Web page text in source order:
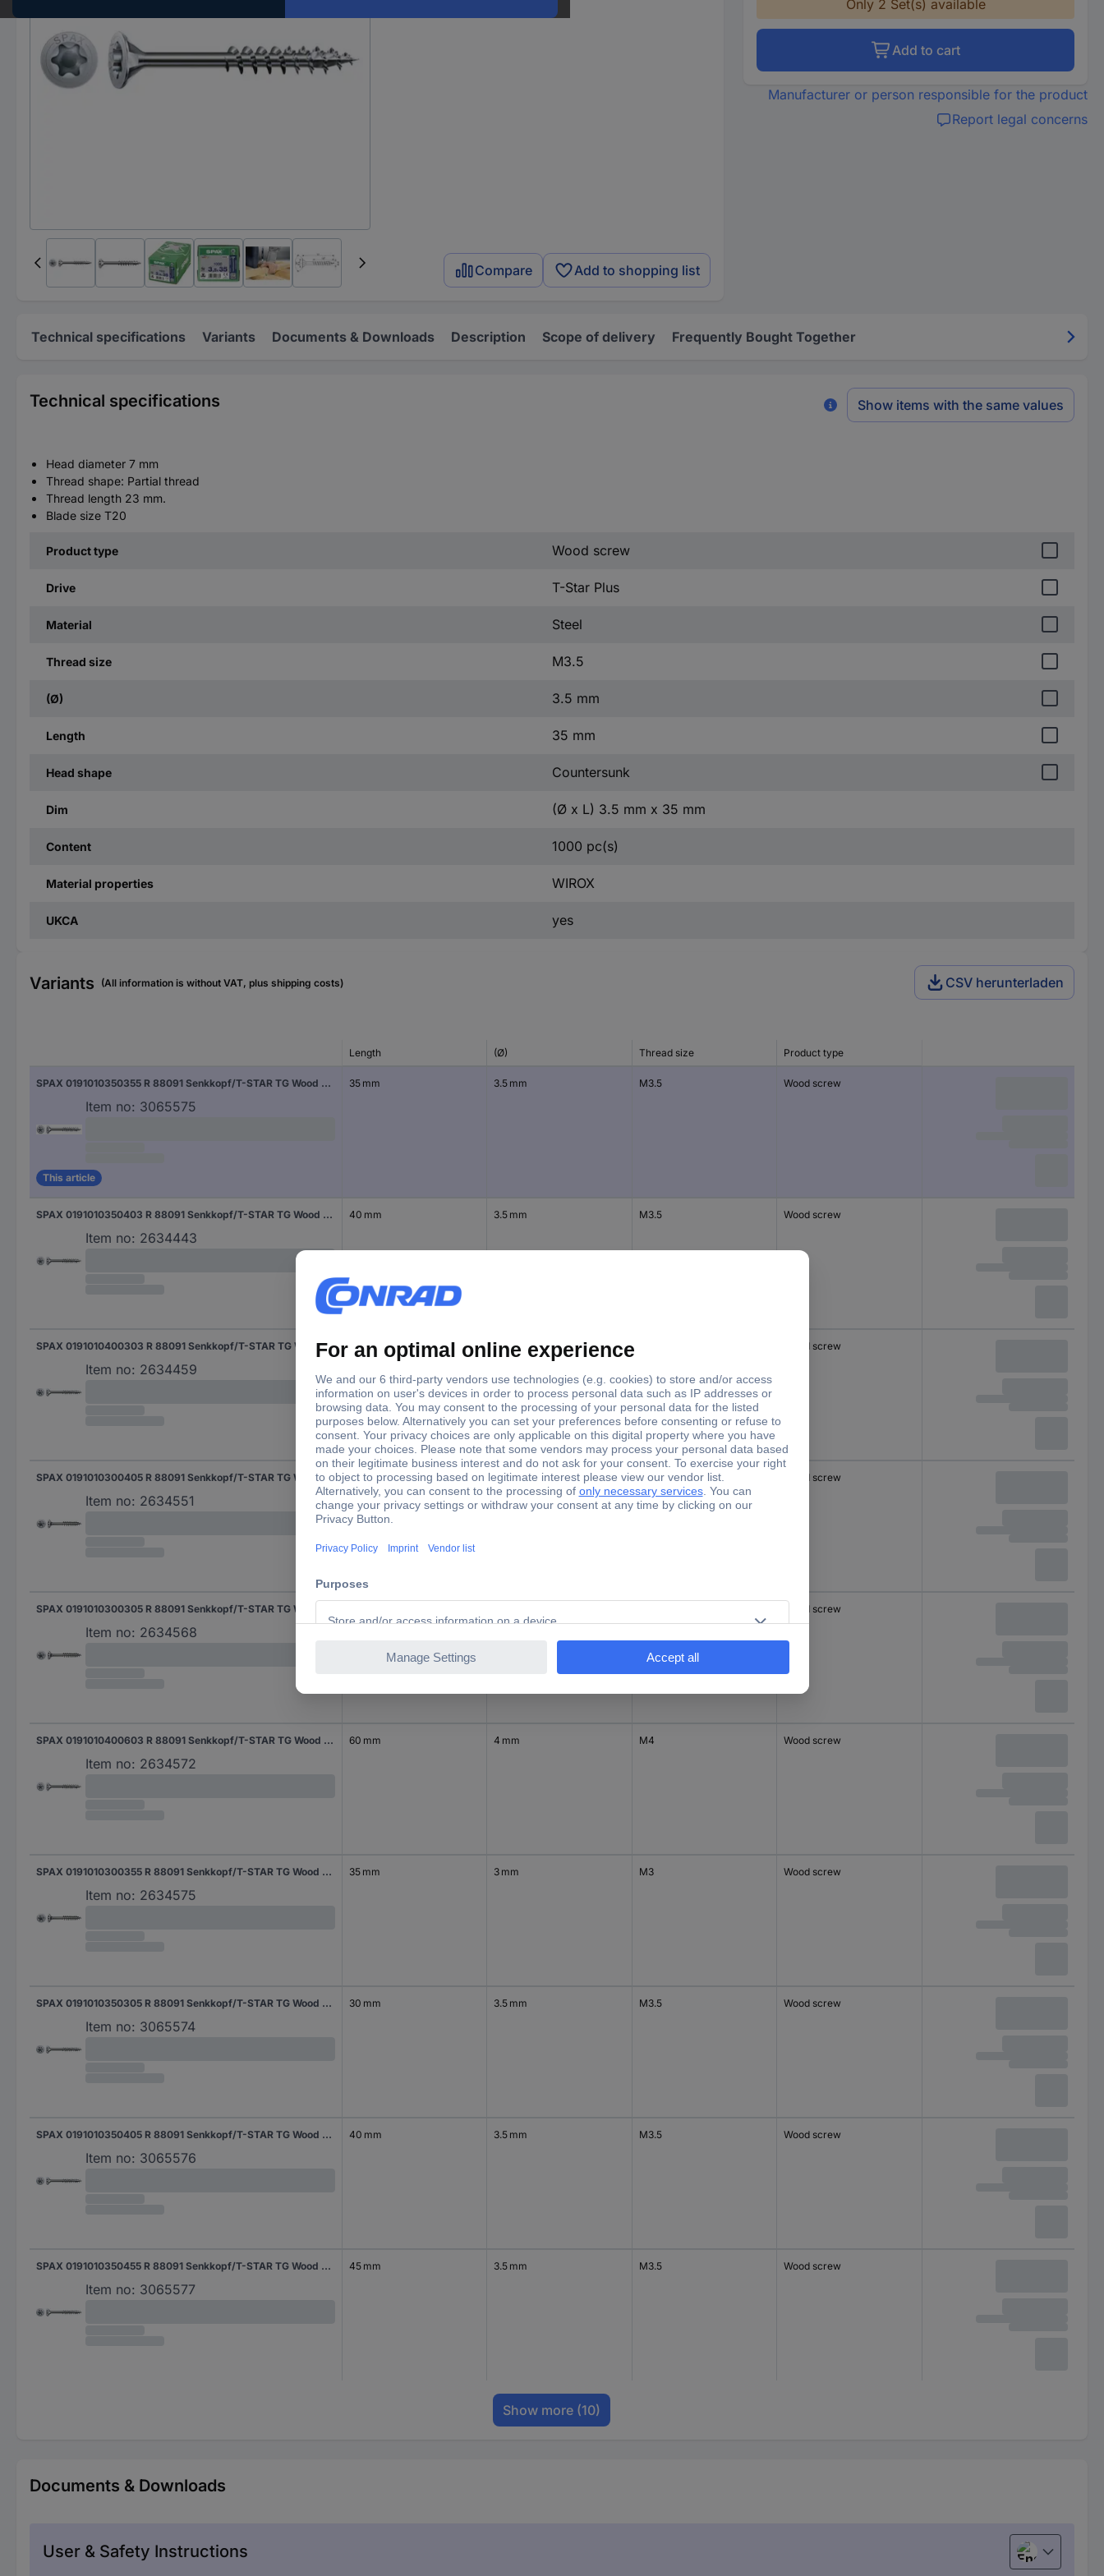
Compare Add to shopping list
Only 2 Set(s) available
Add to cart
Manufacturer or person responsible for the product
Report legal concerns
Technical specifications Variants Documents & Downloads Description Scope of delivery Frequently Bought Together
Technical specifications Show items with the same values
Head diameter 7 mm
Thread shape: Partial thread
Thread length 23 mm.
Blade size T20
Product type Wood screw
Drive T-Star Plus
Material Steel
Thread size M3.5
(Ø) 3.5 mm
Length 35 mm
Head shape Countersunk
Dim (Ø x L) 3.5 mm x 35 mm
Content 1000 pc(s)
Material properties WIROX
UKCA yes
Variants (All information is without VAT, plus shipping costs) CSV herunterladen
Length (Ø) Thread size Product type
SPAX 0191010350355 R 88091 Senkkopf/T-STAR TG Wood screw 3.5 mm 35 mm T-Star Plus Steel WIROX 1000 pc(s)
Item no: 3065575
This article
35 mm 3.5 mm M3.5 Wood screw
SPAX 0191010350403 R 88091 Senkkopf/T-STAR TG Wood screw 3.5 mm 40 mm T-Star Plus Steel WIROX 200 pc(s)
Item no: 2634443
40 mm 3.5 mm M3.5 Wood screw
SPAX 0191010400303 R 88091 Senkkopf/T-STAR TG Wood screw 4 mm 30 mm T-Star Plus Steel WIROX 200 pc(s)
Item no: 2634459
30 mm 4 mm Wood screw
SPAX 0191010300405 R 88091 Senkkopf/T-STAR TG Wood screw 3 mm 40 mm T-Star Plus Steel WIROX 1000 pc(s)
Item no: 2634551
40 mm 3 mm M3 Wood screw
Item no: 2634568
Wood screw
SPAX 0191010400603 R 88091 Senkkopf/T-STAR TG Wood screw 4 mm 60 mm T-Star Plus Steel WIROX 100 pc(s)
Item no: 2634572
60 mm 4 mm M4 Wood screw
SPAX 0191010300355 R 88091 Senkkopf/T-STAR TG Wood screw 3 mm 35 mm T-Star Plus Steel WIROX 1000 pc(s)
Item no: 2634575
35 mm 3 mm M3 Wood screw
SPAX 0191010350305 R 88091 Senkkopf/T-STAR TG Wood screw 3.5 mm 30 mm T-Star Plus Steel WIROX 1000 pc(s)
Item no: 3065574
30 mm 3.5 mm M3.5 Wood screw
SPAX 0191010350405 R 88091 Senkkopf/T-STAR TG Wood screw 3.5 mm 40 mm T-Star Plus Steel WIROX 1000 pc(s)
Item no: 3065576
40 mm 3.5 mm M3.5 Wood screw
SPAX 0191010350455 R 88091 Senkkopf/T-STAR TG Wood screw 3.5 mm 45 mm T-Star Plus Steel WIROX 1000 pc(s)
Item no: 3065577
45 mm 3.5 mm M3.5 Wood screw
Show more (10)
Documents & Downloads
User & Safety Instructions English